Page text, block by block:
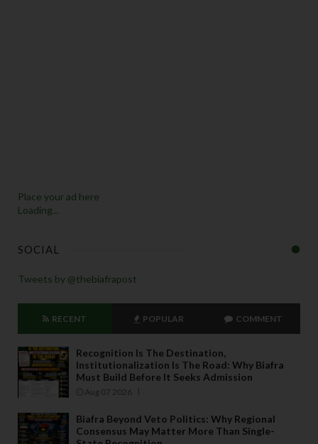
Place your ad here
Loading...
SOCIAL
Tweets by @thebiafrapost
RECENT POPULAR COMMENT
Recognition Is The Destination,
Institutionalization Is The Road: Why Biafra
Must Build Before It Seeks Admission
Aug 07 2026
Biafra Beyond Veto Politics: Why Regional
Consensus May Matter More Than Single-